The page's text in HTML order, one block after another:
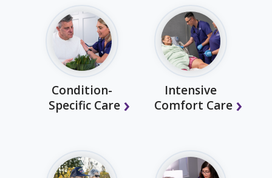
Condition-
Specific Care
Intensive
Comfort Care